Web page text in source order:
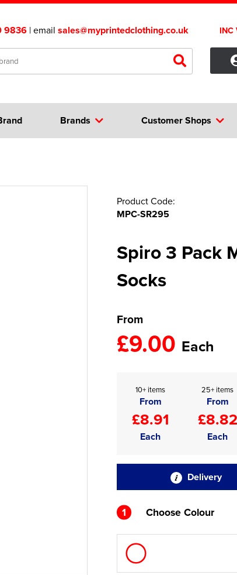
9836 | email sales@myprintedclothing.co.uk INC
Customer Shops
Brands
Product Code:
MPC-SR295
Spiro 3 Pack
Socks
From
£9.00 Each
10+ items
From
£8.91
Each
25+ items
From
£8.82
Each
Delivery
1 Choose Colour